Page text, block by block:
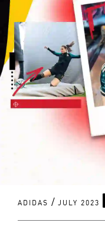
ADIDAS / JULY 2023